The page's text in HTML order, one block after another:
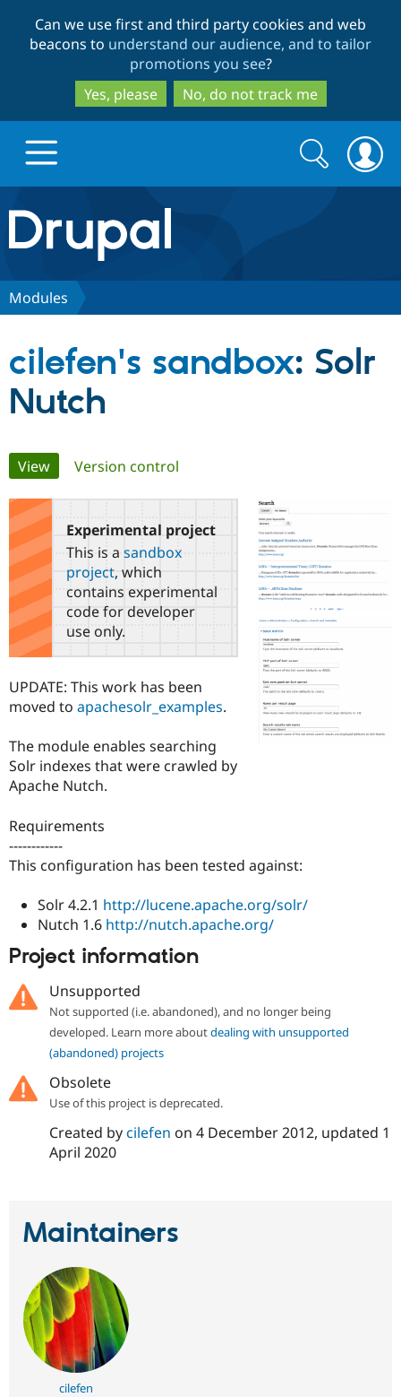
to
main
content
to
search
Can we use first and third party cookies and web
beacons to understand our audience, and to tailor
promotions you see?
Yes, please
No, do not track me
Drupal.org home
Discover Drupal
Drupal for
Government
Drupal for
Education
Drupal for
Tourism
Local
Guide
Developer
Drupal
Guide
Modules
Recipes
Issue
Partners & Services
Certified
Find a
Provider
Find a
Partner
Community
How to
DrupalCon
Events
Newsletters
Support Drupal
The Drupal
Association
Donate
Become a
Get Started
Try Drupal CMS
Try Hosting
Search
form
Search
Modules
cilefen's sandbox: Solr
Nutch
Primary
tabs
View(active tab)
Version control
Experimental project
This is a sandbox
project, which
contains experimental
code for developer
use only.
UPDATE: This work has been
moved to apachesolr_examples.
The module enables searching
Solr indexes that were crawled by
Apache Nutch.
Requirements
------------
This configuration has been tested against:
Solr 4.2.1 http://lucene.apache.org/solr/
Nutch 1.6 http://nutch.apache.org/
Project information
Unsupported
Not supported (i.e. abandoned), and no longer being
developed. Learn more aboutdealing with unsupported
(abandoned) projects
Obsolete
Use of this project is deprecated.
Created bycilefen on 4 December 2012, updated 1
April 2020
Maintainers
cilefen